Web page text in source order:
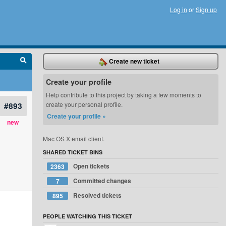
Log in orSign up
#893
new
Create new ticket
Create your profile
Help contribute to this project by taking a few moments to
create your personal profile.
Create your profile »
Mac OS X email client.
SHARED TICKET BINS
2363
Open tickets
7
Committed changes
895
Resolved tickets
PEOPLE WATCHING THIS TICKET